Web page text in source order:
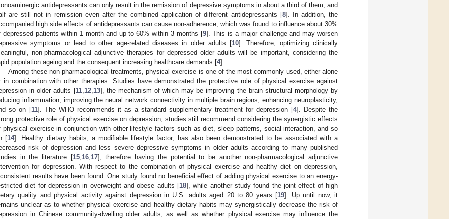
antidepressants can only result in the remission of depressive symptoms in about a third of them, and
are still not in remission even after the combined application of different antidepressants [8]. In addition, the
high side effects of antidepressants can cause non-adherence, which was found to influence about 30%
depressed patients within 1 month and up to 60% within 3 months [9]. This is a major challenge and may worsen
symptoms or lead to other age-related diseases in older adults [10]. Therefore, optimizing clinically
non-pharmacological adjunctive therapies for depressed older adults will be important, considering the
population ageing and the consequent increasing healthcare demands [4].
Among these non-pharmacological treatments, physical exercise is one of the most commonly used, either alone
in combination with other therapies. Studies have demonstrated the protective role of physical exercise against
in older adults [11, 12, 13], the mechanism of which may be improving the brain structural morphology by
inflammation, improving the neural network connectivity in multiple brain regions, enhancing neuroplasticity,
so on [11]. The WHO recommends it as a standard supplementary treatment for depression [4]. Despite the
protective role of physical exercise on depression, studies still recommend considering the synergistic effects
physical exercise in conjunction with other lifestyle factors such as diet, sleep patterns, social interaction, and so
[14]. Healthy dietary habits, a modifiable lifestyle factor, has also been demonstrated to be associated with a
risk of depression and less severe depressive symptoms in older adults according to many published
in the literature [15, 16, 17], therefore having the potential to be another non-pharmacological adjunctive
for depression. With respect to the combination of physical exercise and healthy diet on depression,
results have been found. One study found no beneficial effect of adding physical exercise to an energy-
diet for depression in overweight and obese adults [18], while another study found the joint effect of high
quality and physical activity against depression in U.S. adults aged 20 to 80 years [19]. Up until now, it
unclear as to whether physical exercise and healthy dietary habits may synergistically decrease the risk of
in Chinese community-dwelling older adults, as well as whether physical exercise may influence the
May
May
May
May
May
May
May
May
May
May
May
May
May
May
May
May
May
May
Jun
Jun
Jun
Jun
Jun
Jun
Jun
Jun
Jun
Jun
Jun
Jun
Jun
Jun
Jun
Jun
Jun
Jun
Jul
Jul
Jul
Jul
Jul
Jul
Jul
Jul
Jul
Jul
Jul
Jul
Jul
Jul
Jul
Jul
Jul
Jul
Jul